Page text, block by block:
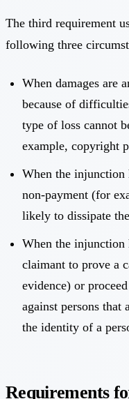
The third requirement
following three
When damages are
because of
type of loss cannot
example, copyright
When the injunction
non-payment (for
likely to dissipate
When the injunction
claimant to prove a
evidence) or
against persons
the identity of a
Requirements